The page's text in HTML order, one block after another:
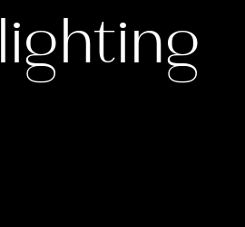
lighting